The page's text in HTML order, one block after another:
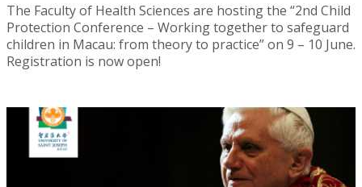
The Faculty of Health Sciences are hosting the “2nd Child
Protection Conference – Working together to safeguard
children in Macau: from theory to practice” on 9 – 10 June.
Registration is now open!